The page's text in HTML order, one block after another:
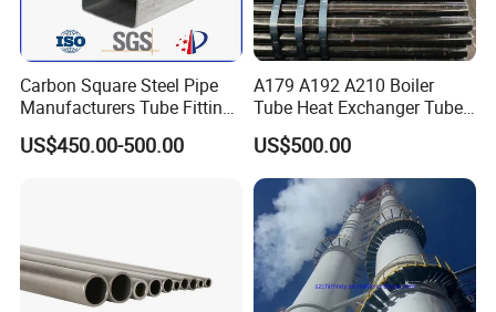
Carbon Square Steel Pipe
Manufacturers Tube Fittings
Products Price Metal Pipes
for Automotive Chassis
US$450.00-500.00
A179 A192 A210 Boiler
Tube Heat Exchanger Tube
Condenser Tube Carbon
Steel Tube
US$500.00